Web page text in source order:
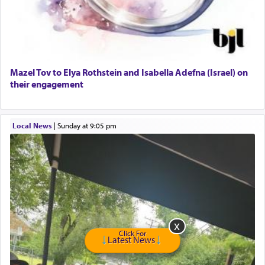
GE Dishwasher
Harlem Globetrotters - Tickets for Sale
Free Leather Office Chair
Travel Router
Online Gemara Program
Mazel Tov to Elya Rothstein and Isabella Adefna (Israel) on
their engagement
Local News| Sunday at 9:05 pm
Click For
Latest News